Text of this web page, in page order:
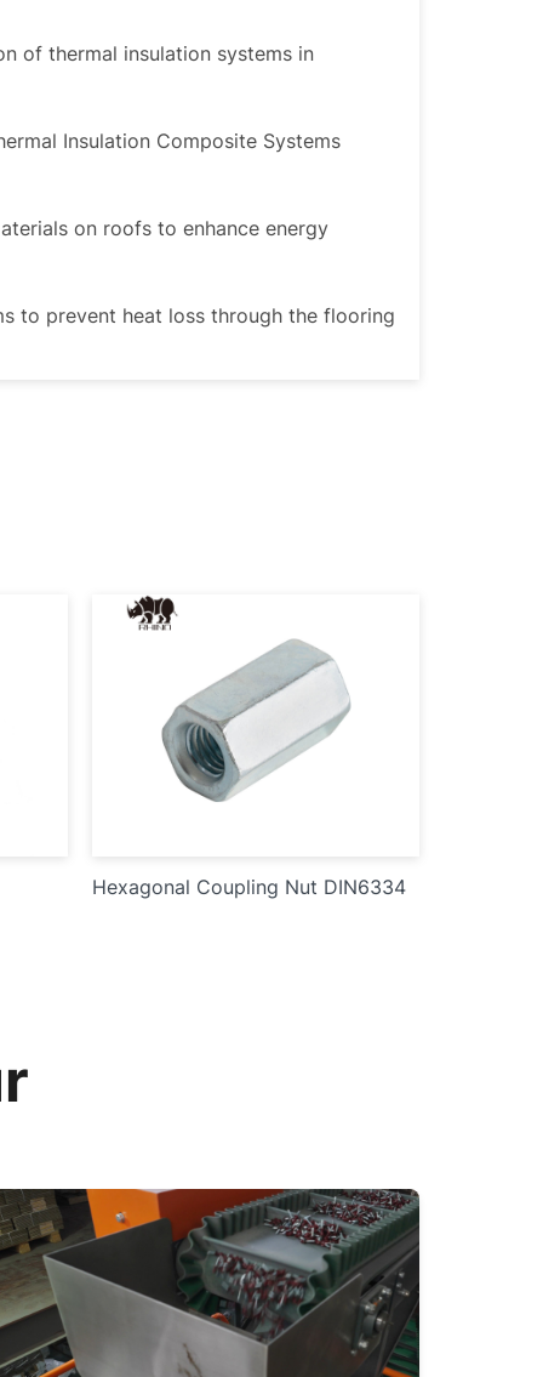
of thermal insulation systems in
Insulation Composite Systems
on roofs to enhance energy
to prevent heat loss through the flooring
Hexagonal Coupling Nut DIN6334